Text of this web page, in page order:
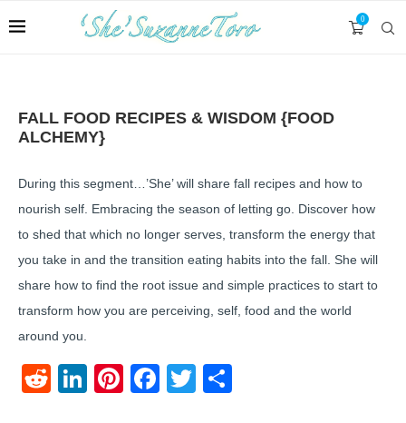
0
FALL FOOD RECIPES & WISDOM {FOOD
ALCHEMY}
During this segment…’She’ will share fall recipes and how to
nourish self. Embracing the season of letting go. Discover how
to shed that which no longer serves, transform the energy that
you take in and the transition eating habits into the fall. She will
share how to find the root issue and simple practices to start to
transform how you are perceiving, self, food and the world
around you.
RedditLinkedIn
Pinterest
Facebook
Twitter